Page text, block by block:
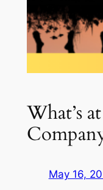
What’s
May 16,